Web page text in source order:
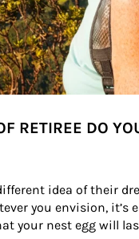
RETIREE DO
idea of their
you envision, it’s
your nest egg will